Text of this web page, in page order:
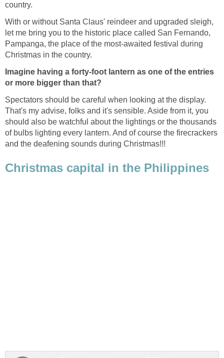
country.
With or without Santa Claus' reindeer and upgraded sleigh,
let me bring you to the historic place called San Fernando,
Pampanga, the place of the most-awaited festival during
Imagine having a forty-foot lantern as one of the entries
or more bigger than that?
Spectators should be careful when looking at the display.
That's my advise, folks and it's sensible. Aside from it, you
should also be watchful about the lightings or the thousands
of bulbs lighting every lantern. And of course the firecrackers